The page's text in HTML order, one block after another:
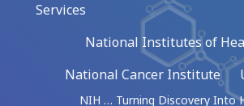
Services
National Institutes of
National Cancer Institute
NIH … Turning Discovery Into